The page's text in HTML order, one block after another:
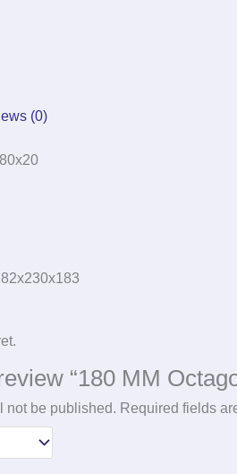
(0)
“180 MM
not be published. Required fields